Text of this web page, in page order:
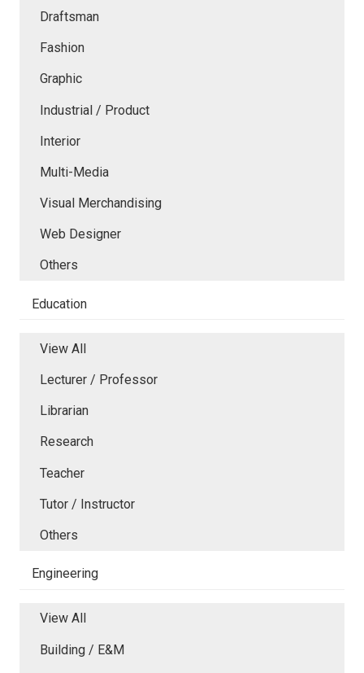
Draftsman
Fashion
Graphic
Industrial / Product
Interior
Multi-Media
Visual Merchandising
Web Designer
Others
Education
View All
Lecturer / Professor
Librarian
Research
Teacher
Tutor / Instructor
Others
Engineering
View All
Building / E&M